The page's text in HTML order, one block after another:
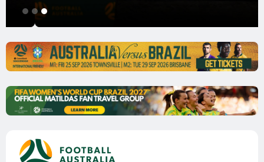
1 2 3